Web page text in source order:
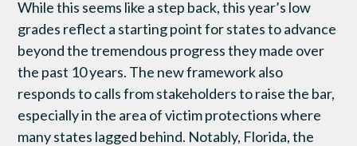
While this seems like a step back, this year’s low
grades reflect a starting point for states to advance
beyond the tremendous progress they made over
the past 10 years. The new framework also
responds to calls from stakeholders to raise the bar,
especially in the area of victim protections where
many states lagged behind. Notably, Florida, the